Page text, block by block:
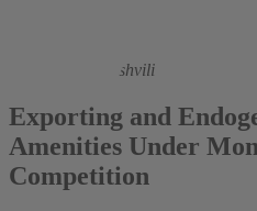
Avtandil Abashishvili
Exporting and
Amenities Under
Competition